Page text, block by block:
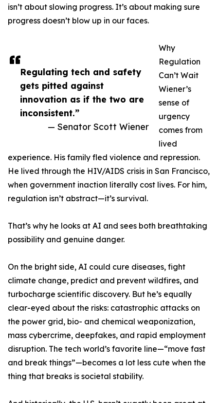
Regulating tech and safety
gets pitted against
innovation as if the two are
inconsistent.”
— Senator Scott Wiener
isn’t about slowing progress. It’s about making sure
progress doesn’t blow up in our faces.
Why
Regulation
Can’t Wait
Wiener’s
sense of
urgency
comes from
lived
experience. His family fled violence and repression.
He lived through the HIV/AIDS crisis in San Francisco,
when government inaction literally cost lives. For him,
regulation isn’t abstract—it’s survival.
That’s why he looks at AI and sees both breathtaking
possibility and genuine danger.
On the bright side, AI could cure diseases, fight
climate change, predict and prevent wildfires, and
turbocharge scientific discovery. But he’s equally
clear-eyed about the risks: catastrophic attacks on
the power grid, bio- and chemical weaponization,
mass cybercrime, deepfakes, and rapid employment
disruption. The tech world’s favorite line—“move fast
and break things”—becomes a lot less cute when the
thing that breaks is societal stability.